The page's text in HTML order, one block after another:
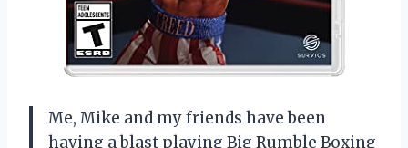
Me, Mike and my friends have been
having a blast playing Big Rumble Boxing